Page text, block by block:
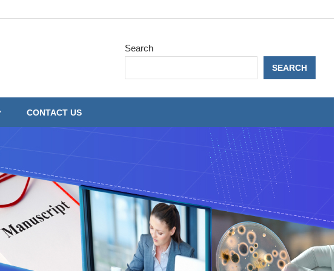
Search
SEARCH
CONTACT US